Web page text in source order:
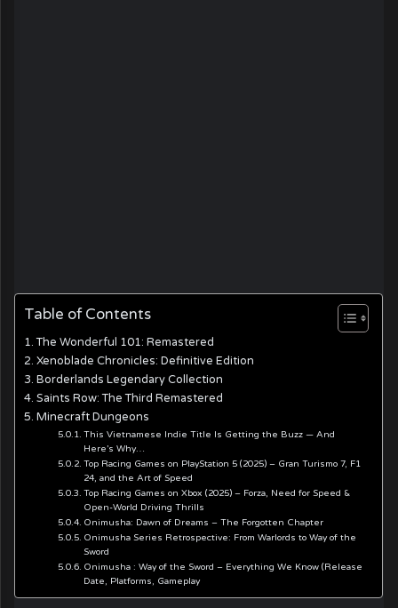
Table of Contents
The Wonderful 101: Remastered
Xenoblade Chronicles: Definitive Edition
Borderlands Legendary Collection
Saints Row: The Third Remastered
Minecraft Dungeons
This Vietnamese Indie Title Is Getting the Buzz — And
Here’s Why…
Top Racing Games on PlayStation 5 (2025) – Gran Turismo 7, F1
24, and the Art of Speed
Top Racing Games on Xbox (2025) – Forza, Need for Speed &
Open-World Driving Thrills
Onimusha: Dawn of Dreams – The Forgotten Chapter
Onimusha Series Retrospective: From Warlords to Way of the
Sword
Onimusha : Way of the Sword – Everything We Know (Release
Date, Platforms, Gameplay